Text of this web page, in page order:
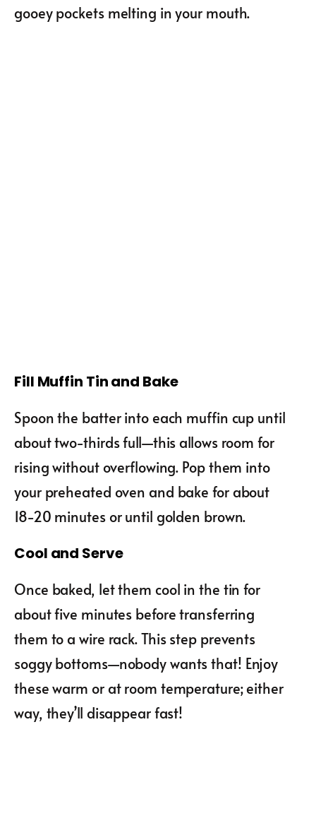
gooey pockets melting in your mouth.
Fill Muffin Tin and Bake
Spoon the batter into each muffin cup until
about two-thirds full—this allows room for
rising without overflowing. Pop them into
your preheated oven and bake for about
18-20 minutes or until golden brown.
Cool and Serve
Once baked, let them cool in the tin for
about five minutes before transferring
them to a wire rack. This step prevents
soggy bottoms—nobody wants that! Enjoy
these warm or at room temperature; either
way, they’ll disappear fast!